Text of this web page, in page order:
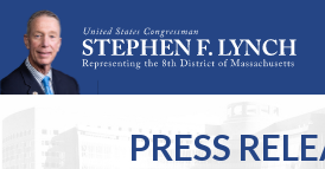
Skip Navigation
PRESS